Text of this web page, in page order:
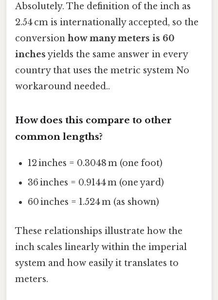
Absolutely. The definition of the inch as
2.54 cm is internationally accepted, so the
conversion how many meters is 60
inchesyields the same answer in every
country that uses the metric system No
workaround needed..
How does this compare to other
common lengths?
12 inches = 0.3048 m (one foot)
36 inches = 0.9144 m (one yard)
60 inches = 1.524 m (as shown)
These relationships illustrate how the
inch scales linearly within the imperial
system and how easily it translates to
meters.